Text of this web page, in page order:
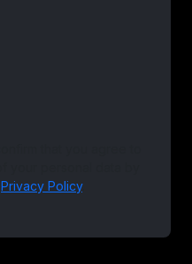
Privacy Policy.